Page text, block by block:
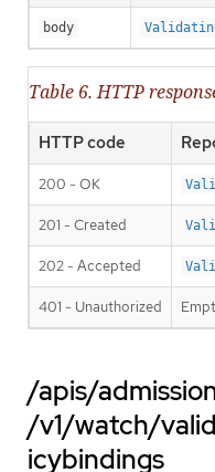
body
Table 6. HTTP
HTTP code
200 - OK
201 - Created
202 - Accepted
401 - Unauthorized
/apis/
/v1/watch/
icybindings